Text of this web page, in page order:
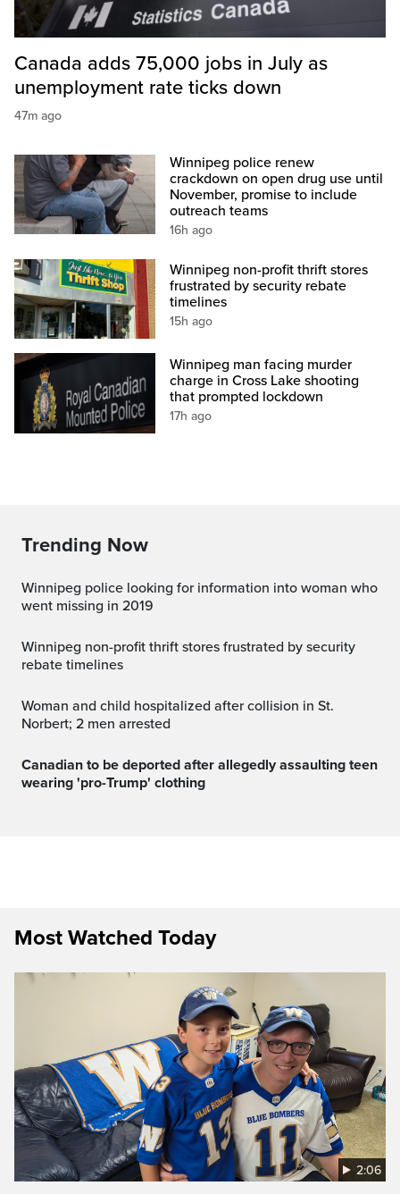
Canada adds 75,000 jobs in July as
unemployment rate ticks down
47m ago
Winnipeg police renew
crackdown on open drug use until
November, promise to include
outreach teams
16h ago
Winnipeg non-profit thrift stores
frustrated by security rebate
timelines
15h ago
Winnipeg man facing murder
charge in Cross Lake shooting
that prompted lockdown
17h ago
Trending Now
Winnipeg police looking for information into woman who
went missing in 2019
Winnipeg non-profit thrift stores frustrated by security
rebate timelines
Woman and child hospitalized after collision in St.
Norbert; 2 men arrested
Canadian to be deported after allegedly assaulting teen
wearing 'pro-Trump' clothing
Most Watched Today
2:06